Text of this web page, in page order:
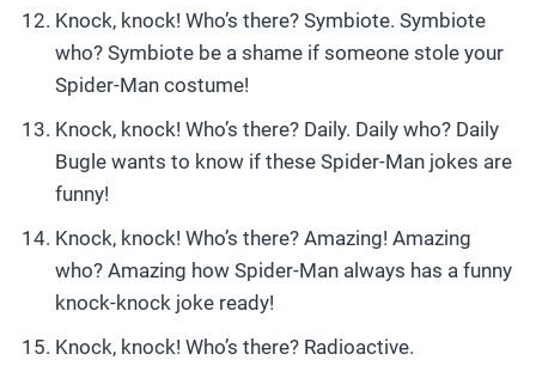
Knock, knock! Who’s there? Symbiote. Symbiote
who? Symbiote be a shame if someone stole your
Spider-Man costume!
Knock, knock! Who’s there? Daily. Daily who? Daily
Bugle wants to know if these Spider-Man jokes are
funny!
Knock, knock! Who’s there? Amazing! Amazing
who? Amazing how Spider-Man always has a funny
knock-knock joke ready!
Knock, knock! Who’s there? Radioactive.